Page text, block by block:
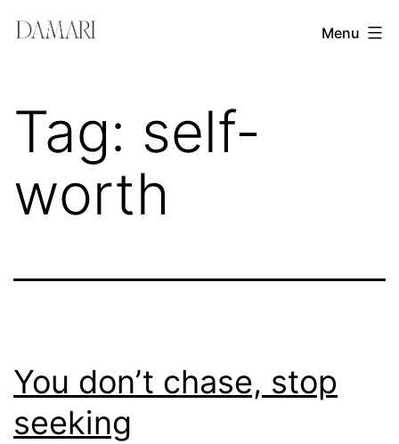
Damari
Creativity
Mentor
Menu
Tag: self-
worth
You don’t chase, stop
seeking